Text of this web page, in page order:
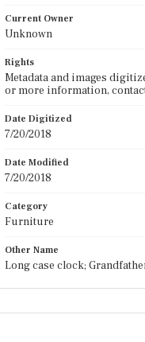
Current Owner
Unknown
Rights
Metadata and images
or more information,
Date Digitized
7/20/2018
Date Modified
7/20/2018
Category
Furniture
Other Name
Long case clock;